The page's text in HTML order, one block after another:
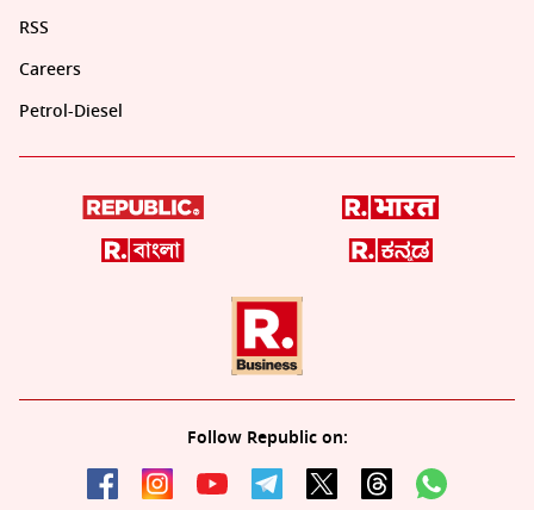
RSS
Careers
Petrol-Diesel
Follow Republic on: